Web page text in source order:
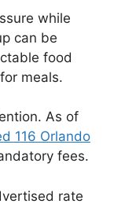
while
can be
food
meals.
As of
116 Orlando
fees.
rate